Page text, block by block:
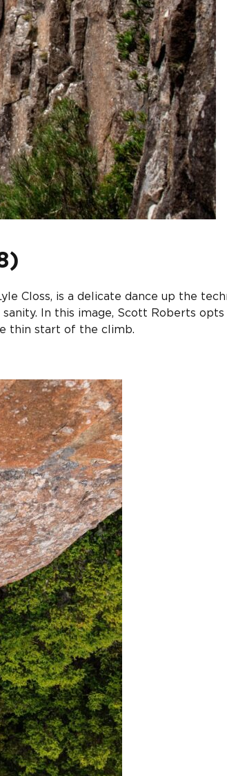
Closs, is a delicate dance up the
In this image, Scott Roberts opts
thin start of the climb.